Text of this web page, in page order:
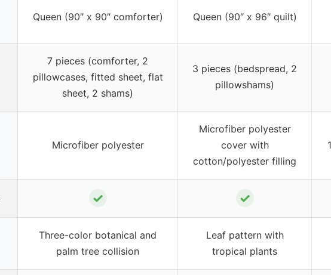
Queen (90″ x 90″ comforter) Queen (90″ x 96″ quilt)
7 pieces (comforter, 2
pillowcases, fitted sheet, flat
sheet, 2 shams)
3 pieces (bedspread, 2
pillowshams)
Microfiber polyester
Microfiber polyester
cover with
cotton/polyester filling
✓ ✓
Three-color botanical and
palm tree collision
Leaf pattern with
tropical plants